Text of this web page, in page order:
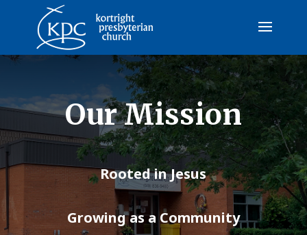
Our Mission
Rooted in Jesus
Growing as a Community